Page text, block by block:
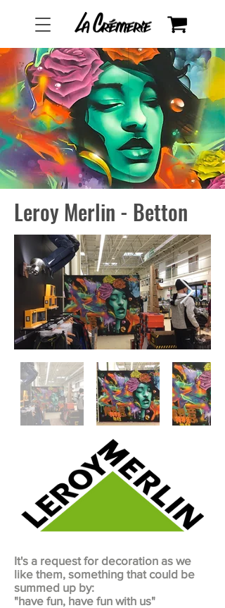
Leroy Merlin - Betton
It's a request for decoration as we
like them, something that could be
summed up by:
"have fun, have fun with us"